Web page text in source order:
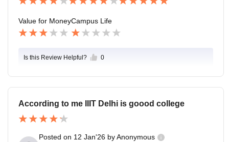
velop strong technical and problem-solving skills requ
ired for placements.
Value for MoneyCampus Life
Is this Review Helpful? 0
According to me IIIT Delhi is goood college
Posted on 12 Jan'26 byAnonymous